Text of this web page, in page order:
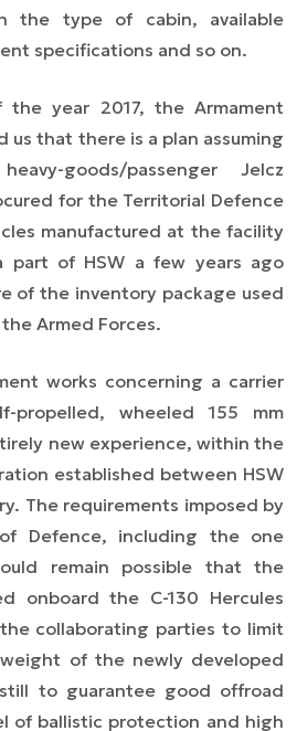
the type of cabin, available
specifications and so on.
year 2017, the Armament
us that there is a plan assuming
goods/passenger Jelcz
for the Territorial Defence
manufactured at the facility
part of HSW a few years ago
of the inventory package used
Armed Forces.
works concerning a carrier
wheeled 155 mm
new experience, within the
established between HSW
The requirements imposed by
Defence, including the one
remain possible that the
onboard the C-130 Hercules
collaborating parties to limit
of the newly developed
to guarantee good offroad
of ballistic protection and high